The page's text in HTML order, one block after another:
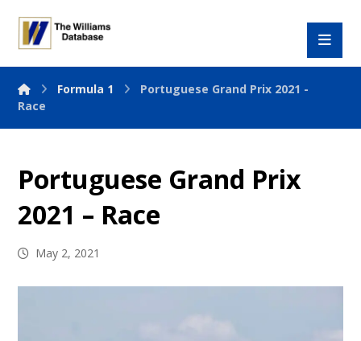
Formula 1
Portuguese Grand Prix 2021 -
Race
Portuguese Grand Prix
2021 – Race
May 2, 2021